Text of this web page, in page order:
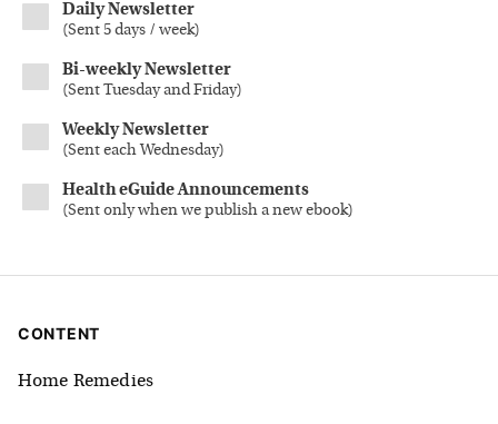
Daily Newsletter
(Sent 5 days / week)
Bi-weekly Newsletter
(Sent Tuesday and Friday)
Weekly Newsletter
(Sent each Wednesday)
Health eGuide Announcements
(Sent only when we publish a new ebook)
CONTENT
Home Remedies